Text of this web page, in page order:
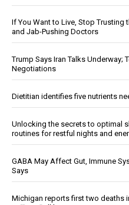
If You Want to Live, Stop Trusting
and Jab-Pushing Doctors
Trump Says Iran Talks Underway;
Negotiations
Dietitian identifies five nutrients
Unlocking the secrets to optimal
routines for restful nights and
GABA May Affect Gut, Immune
Says
Michigan reports first two deaths